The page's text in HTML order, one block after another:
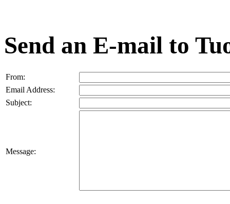
Send an E-mail to
From:
Email Address:
Subject:
Message: